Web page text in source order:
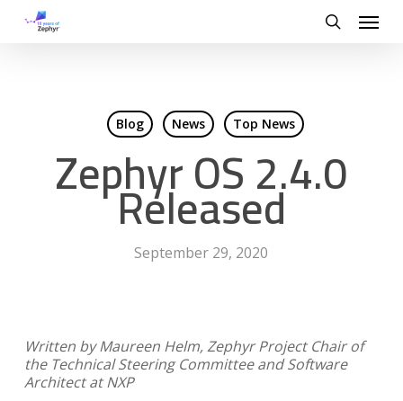
Menu
Blog News Top News
Zephyr OS 2.4.0
Released
September 29, 2020
Written by Maureen Helm, Zephyr Project Chair of
the Technical Steering Committee and Software
Architect at NXP